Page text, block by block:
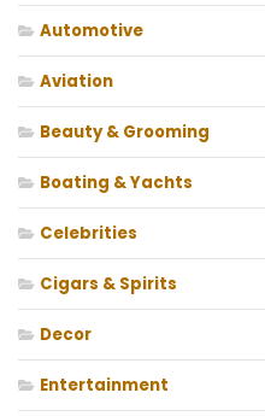
Automotive
Aviation
Beauty & Grooming
Boating & Yachts
Celebrities
Cigars & Spirits
Decor
Entertainment